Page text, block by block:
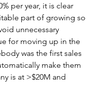
per year, it is clear
part of growing so
unnecessary
for moving up in the
was the first sales
make them
is at >$20M and